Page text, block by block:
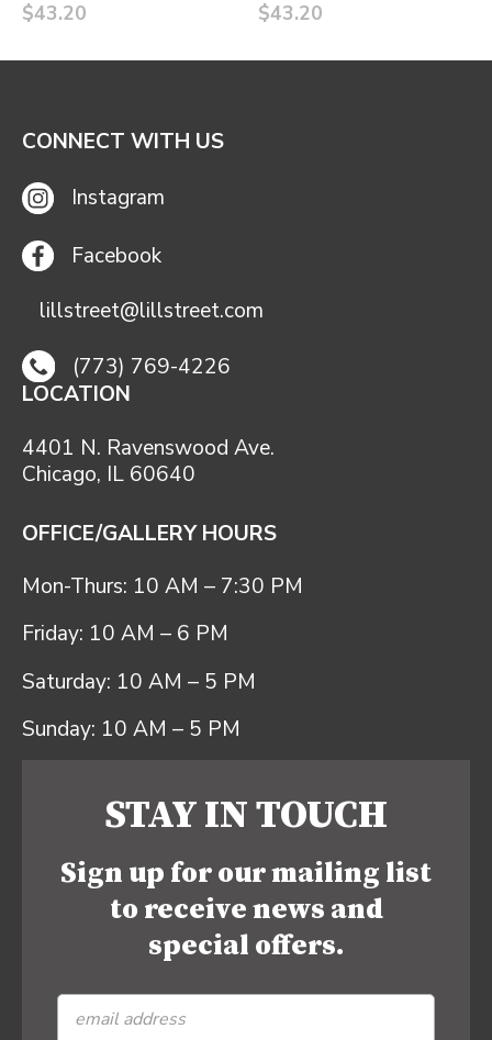
$43.20 $43.20
CONNECT WITH US
Instagram
Facebook
lillstreet@lillstreet.com
(773) 769-4226
LOCATION
4401 N. Ravenswood Ave.
Chicago, IL 60640
OFFICE/GALLERY HOURS
Mon-Thurs: 10 AM – 7:30 PM
Friday: 10 AM – 6 PM
Saturday: 10 AM – 5 PM
Sunday: 10 AM – 5 PM
STAY IN TOUCH
Sign up for our mailing list
to receive news and
special offers.